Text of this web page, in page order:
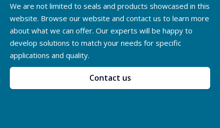
We are not limited to seals and products showcased in this
website. Browse our website and contact us to learn more
about what we can offer. Our experts will be happy to
develop solutions to match your needs for specific
applications and quality.
Contact us